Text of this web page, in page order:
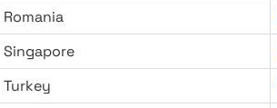
Romania
Singapore
Turkey